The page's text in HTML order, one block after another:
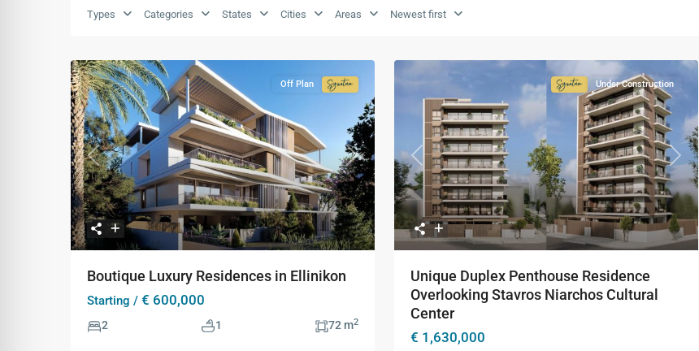
Types Categories States Cities Areas Newest first
Previous Next
Off Plan
Signature
Collection
Boutique Luxury Residences in Ellinikon
Starting / € 600,000
2 1 72 m2
Previous Next
Signature
Collection
Under Construction
Unique Duplex Penthouse Residence
Overlooking Stavros Niarchos Cultural
Center
€ 1,630,000